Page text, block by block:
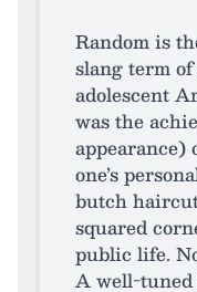
Random is
slang term
adolescent
was the
one’s
butch
squared
public life.
A well-tuned